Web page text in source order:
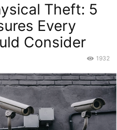
Theft: 5
Every
Consider
1932